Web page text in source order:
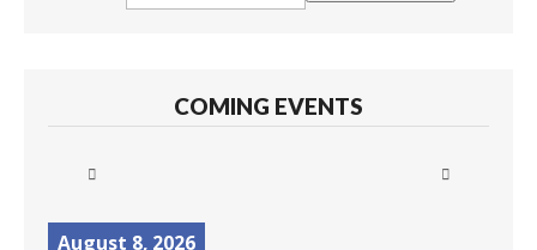
COMING EVENTS
August 8, 2026